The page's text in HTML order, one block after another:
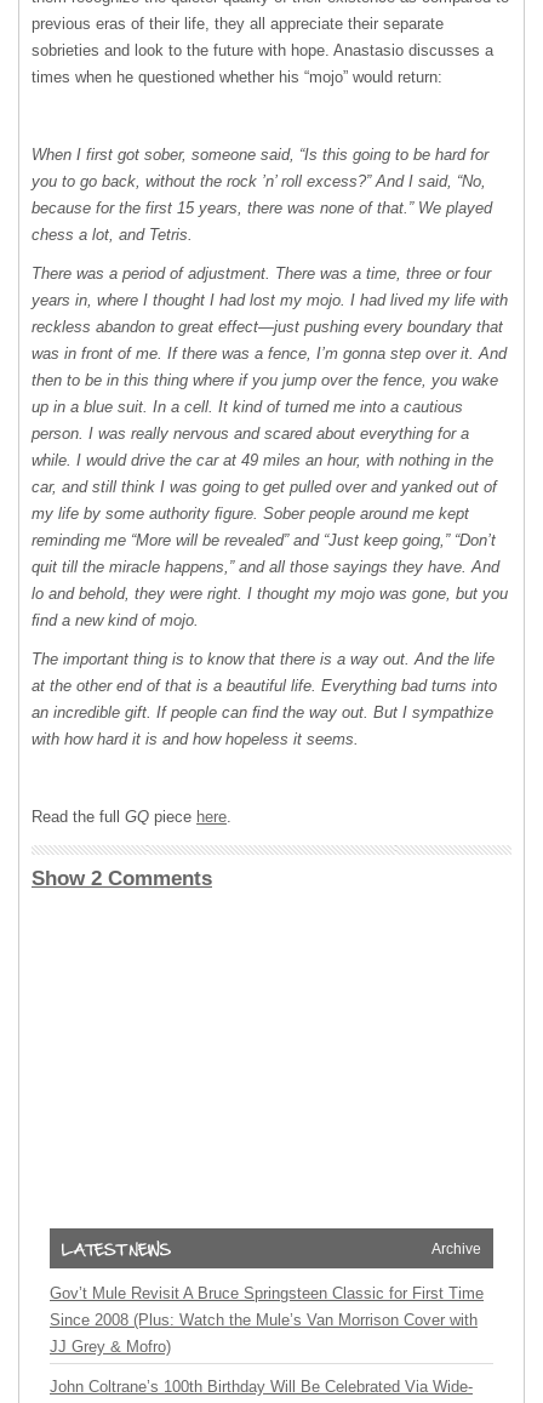
previous eras of their life, they all appreciate their separate
sobrieties and look to the future with hope. Anastasio discusses a
times when he questioned whether his “mojo” would return:
When I first got sober, someone said, “Is this going to be hard for
you to go back, without the rock ’n’ roll excess?” And I said, “No,
because for the first 15 years, there was none of that.” We played
chess a lot, and Tetris.
There was a period of adjustment. There was a time, three or four
years in, where I thought I had lost my mojo. I had lived my life with
reckless abandon to great effect—just pushing every boundary that
was in front of me. If there was a fence, I’m gonna step over it. And
then to be in this thing where if you jump over the fence, you wake
up in a blue suit. In a cell. It kind of turned me into a cautious
person. I was really nervous and scared about everything for a
while. I would drive the car at 49 miles an hour, with nothing in the
car, and still think I was going to get pulled over and yanked out of
my life by some authority ﬁgure. Sober people around me kept
reminding me “More will be revealed” and “Just keep going,” “Don’t
quit till the miracle happens,” and all those sayings they have. And
lo and behold, they were right. I thought my mojo was gone, but you
ﬁnd a new kind of mojo.
The important thing is to know that there is a way out. And the life
at the other end of that is a beautiful life. Everything bad turns into
an incredible gift. If people can ﬁnd the way out. But I sympathize
with how hard it is and how hopeless it seems.
Read the full GQ piece here.
Show 2 Comments
Archive
Gov’t Mule Revisit A Bruce Springsteen Classic for First Time
Since 2008 (Plus: Watch the Mule’s Van Morrison Cover with
JJ Grey & Mofro)
John Coltrane’s 100th Birthday Will Be Celebrated Via Wide-